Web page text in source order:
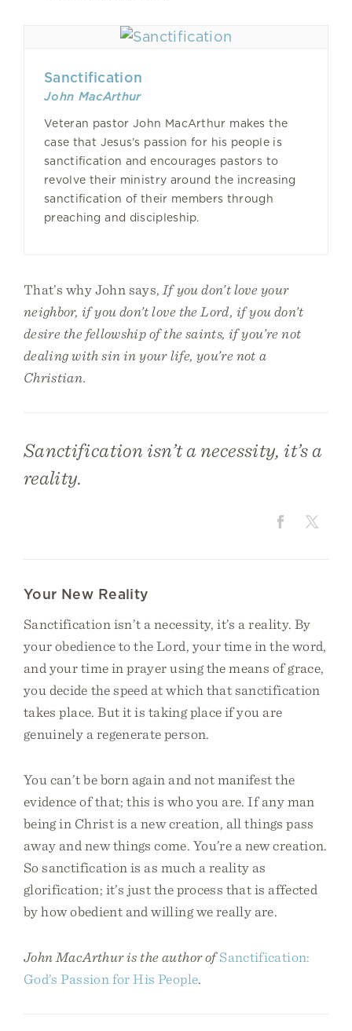
Sanctification
John MacArthur
Veteran pastor John MacArthur makes the
case that Jesus’s passion for his people is
sanctification and encourages pastors to
revolve their ministry around the increasing
sanctification of their members through
preaching and discipleship.
That’s why John says, If you don’t love your
neighbor, if you don’t love the Lord, if you don’t
desire the fellowship of the saints, if you’re not
dealing with sin in your life, you’re not a
Christian.
Sanctification isn’t a necessity, it’s a
reality.
Your New Reality
Sanctification isn’t a necessity, it’s a reality. By
your obedience to the Lord, your time in the word,
and your time in prayer using the means of grace,
you decide the speed at which that sanctification
takes place. But it is taking place if you are
genuinely a regenerate person.
You can’t be born again and not manifest the
evidence of that; this is who you are. If any man
being in Christ is a new creation, all things pass
away and new things come. You’re a new creation.
So sanctification is as much a reality as
glorification; it’s just the process that is affected
by how obedient and willing we really are.
John MacArthur is the author of Sanctification:
God’s Passion for His People.